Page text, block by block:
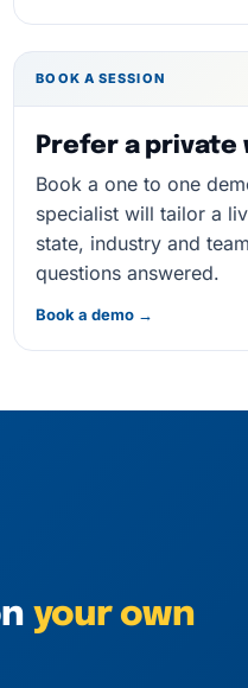
BOOK A SESSION
Prefer a private
Book a one to one
specialist will tailor a
state, industry and
questions answered.
Book a demo →
your own